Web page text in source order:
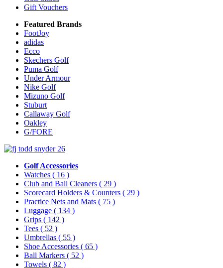
Gift Vouchers
Featured Brands
FootJoy
adidas
Ecco
Skechers Golf
Puma Golf
Under Armour
Nike Golf
Mizuno Golf
Stuburt
Callaway Golf
Oakley
G/FORE
Golf Accessories
Watches ( 16 )
Club and Ball Cleaners ( 29 )
Scorecard Holders & Counters ( 29 )
Practice Nets and Mats ( 75 )
Luggage ( 134 )
Grips ( 142 )
Tees ( 52 )
Umbrellas ( 55 )
Shoe Accessories ( 65 )
Ball Markers ( 52 )
Towels ( 82 )